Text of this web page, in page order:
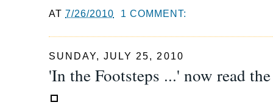
AT7/26/2010 1 COMMENT:
SUNDAY, JULY 25, 2010
'In the Footsteps ...' now read